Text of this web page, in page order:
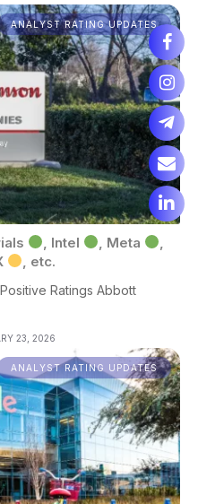
ANALYST RATING UPDATES
, Intel , Meta
, etc.
Positive Ratings Abbott
23, 2026
ANALYST RATING UPDATES